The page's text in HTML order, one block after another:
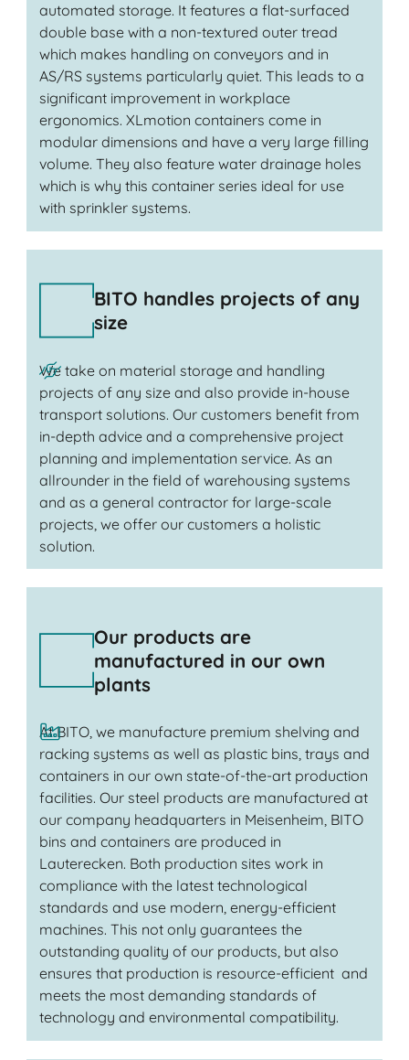
automated storage. It features a flat-surfaced
double base with a non-textured outer tread
which makes handling on conveyors and in
AS/RS systems particularly quiet. This leads to a
significant improvement in workplace
ergonomics. XLmotion containers come in
modular dimensions and have a very large filling
volume. They also feature water drainage holes
which is why this container series ideal for use
with sprinkler systems.
BITO handles projects of any
size
We take on material storage and handling
projects of any size and also provide in-house
transport solutions. Our customers benefit from
in-depth advice and a comprehensive project
planning and implementation service. As an
allrounder in the field of warehousing systems
and as a general contractor for large-scale
projects, we offer our customers a holistic
solution.
Our products are
manufactured in our own
plants
At BITO, we manufacture premium shelving and
racking systems as well as plastic bins, trays and
containers in our own state-of-the-art production
facilities. Our steel products are manufactured at
our company headquarters in Meisenheim, BITO
bins and containers are produced in
Lauterecken. Both production sites work in
compliance with the latest technological
standards and use modern, energy-efficient
machines. This not only guarantees the
outstanding quality of our products, but also
ensures that production is resource-efficient and
meets the most demanding standards of
technology and environmental compatibility.